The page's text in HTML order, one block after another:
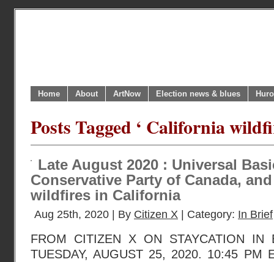
Home About ArtNow Election news & blues
Posts Tagged ‘ California
Late August 2020 : Universal
Conservative Party of Canada,
wildfires in California
Aug 25th, 2020 | By Citizen X | Category: In Brief
FROM CITIZEN X ON STAYCATION IN
TUESDAY, AUGUST 25, 2020. 10:45 PM